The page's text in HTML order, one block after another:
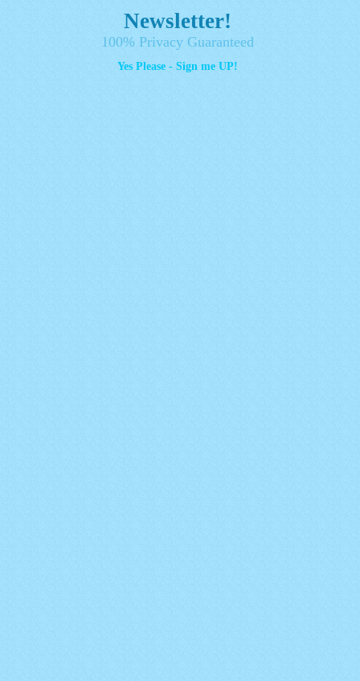
Newsletter!
100% Privacy Guaranteed
Yes Please - Sign me UP!